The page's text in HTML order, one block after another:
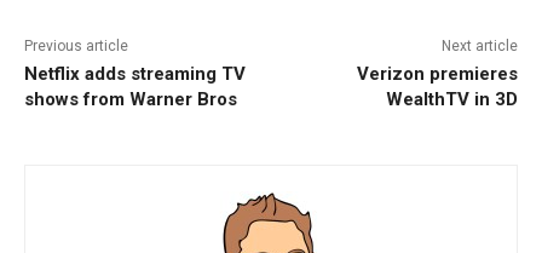
Previous article
Netflix adds streaming TV
shows from Warner Bros
Next article
Verizon premieres
WealthTV in 3D